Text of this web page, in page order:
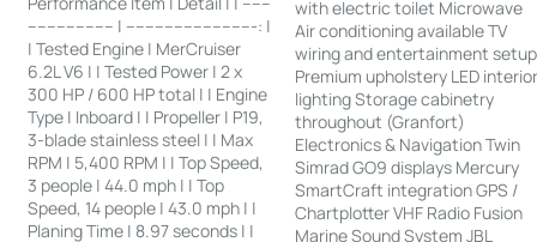
------------------ | ---------------------------: |
| Tested Engine | MerCruiser
6.2L V6 | | Tested Power | 2 x
300 HP / 600 HP total | | Engine
Type | Inboard | | Propeller | P19,
3-blade stainless steel | | Max
RPM | 5,400 RPM | | Top Speed,
3 people | 44.0 mph | | Top
Speed, 14 people | 43.0 mph | |
Planing Time | 8.97 seconds | |
with electric toilet Microwave
Air conditioning available TV
wiring and entertainment setup
Premium upholstery LED
lighting Storage cabinetry
throughout (Granfort)
Electronics & Navigation Twin
Simrad GO9 displays Mercury
SmartCraft integration GPS /
Chartplotter VHF Radio Fusion
Marine Sound System JBL